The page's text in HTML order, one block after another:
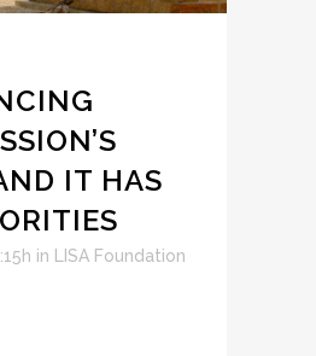
IT HAS
in LISA Foundation